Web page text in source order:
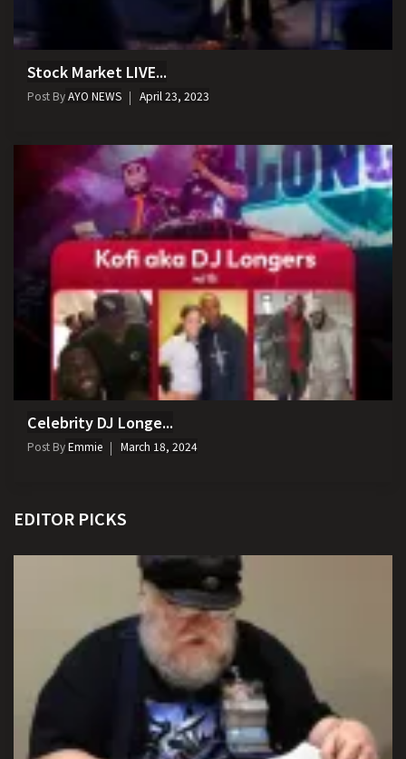
Stock Market LIVE...
Post ByAYO NEWS April 23, 2023
Celebrity DJ Longe...
Post ByEmmie March 18, 2024
EDITOR PICKS